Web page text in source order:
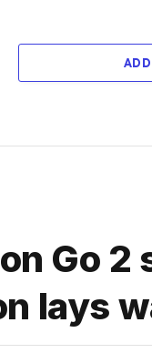
Go
lays